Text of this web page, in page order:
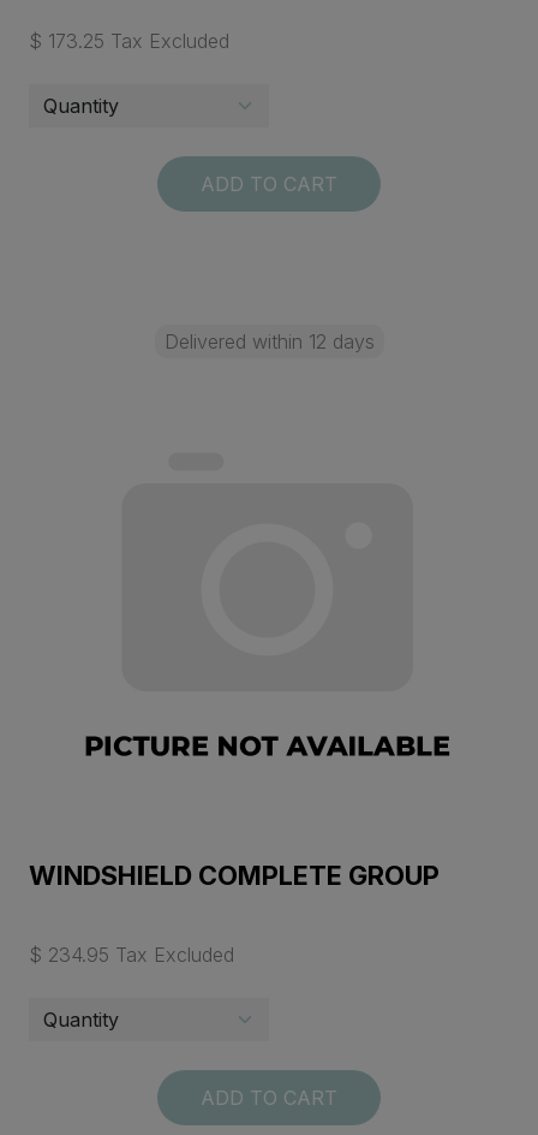
$ 173.25 Tax Excluded
ADD TO CART
Delivered within 12 days
WINDSHIELD COMPLETE GROUP
$ 234.95 Tax Excluded
ADD TO CART